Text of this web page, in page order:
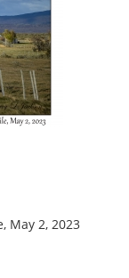
May 2, 2023